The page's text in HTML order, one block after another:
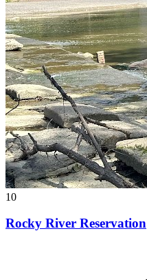
10
Rocky River Reservation